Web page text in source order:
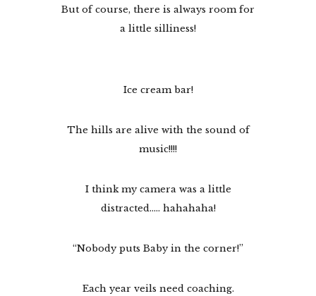
But of course, there is always room for
a little silliness!
Ice cream bar!
The hills are alive with the sound of
music!!!!
I think my camera was a little
distracted….. hahahaha!
“Nobody puts Baby in the corner!”
Each year veils need coaching.